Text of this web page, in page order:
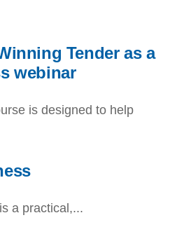
Tender as a
webinar
is designed to help
a practical,...